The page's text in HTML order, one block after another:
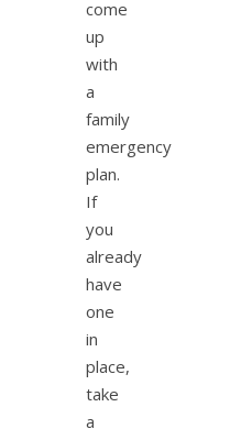
come
up
with
a
family
emergency
plan.
If
you
already
have
one
in
place,
take
a